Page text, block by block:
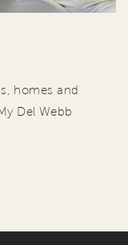
homes and
Del Webb